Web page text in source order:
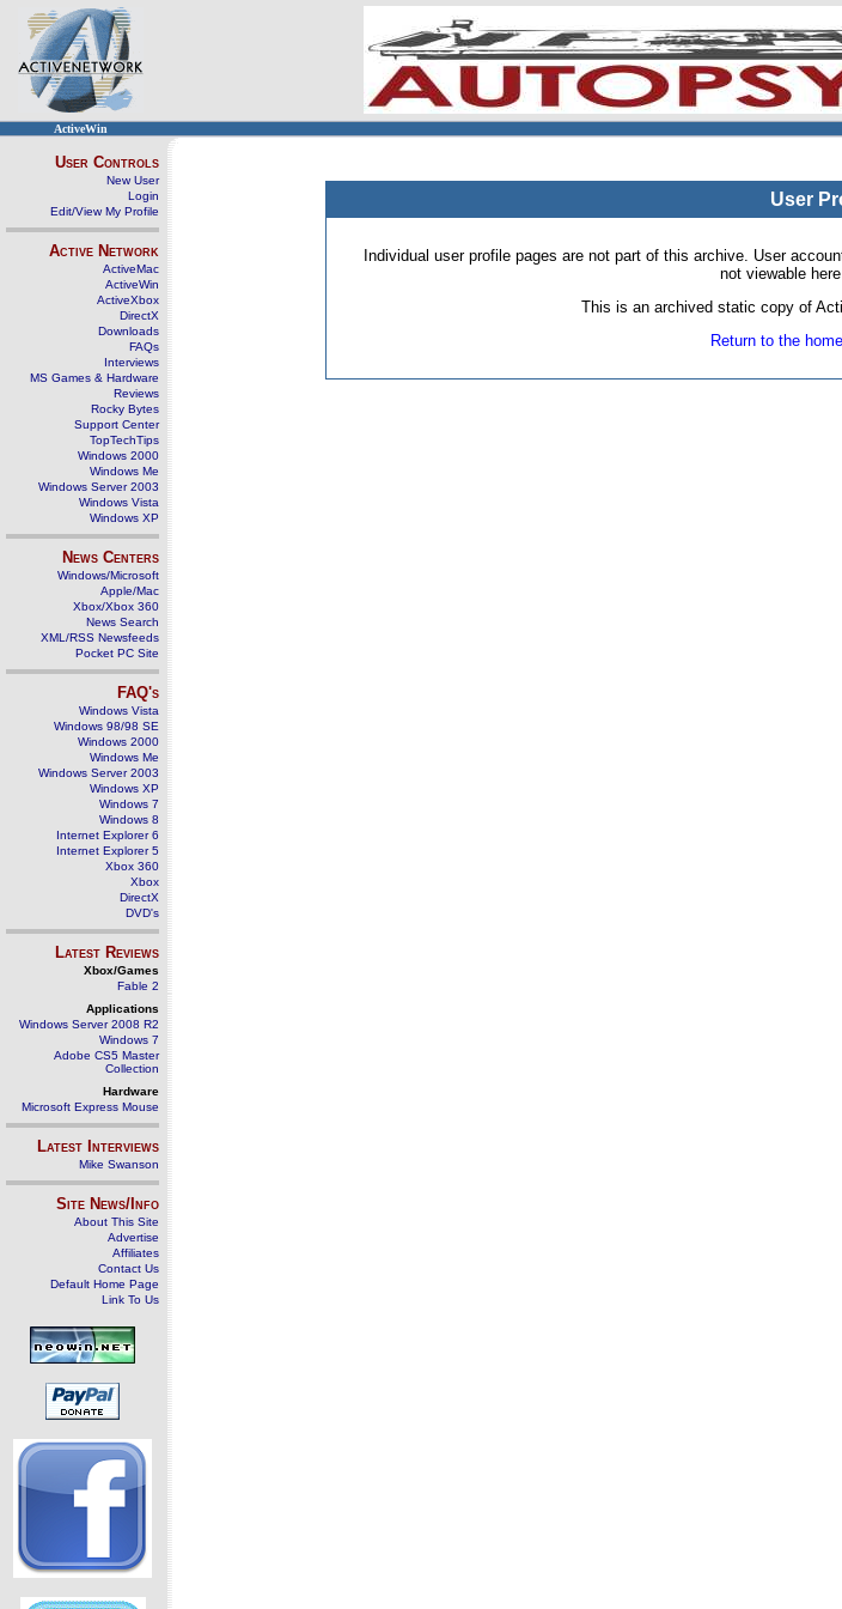
ActiveWin
User Controls
New User
Login
Edit/View My Profile
Active Network
ActiveMac
ActiveWin
ActiveXbox
DirectX
Downloads
FAQs
Interviews
MS Games & Hardware
Reviews
Rocky Bytes
Support Center
TopTechTips
Windows 2000
Windows Me
Windows Server 2003
Windows Vista
Windows XP
News Centers
Windows/Microsoft
Apple/Mac
Xbox/Xbox 360
News Search
XML/RSS Newsfeeds
Pocket PC Site
FAQ's
Windows Vista
Windows 98/98 SE
Windows 2000
Windows Me
Windows Server 2003
Windows XP
Windows 7
Windows 8
Internet Explorer 6
Internet Explorer 5
Xbox 360
Xbox
DirectX
DVD's
Latest Reviews
Xbox/Games
Fable 2
Applications
Windows Server 2008 R2
Windows 7
Adobe CS5 Master
Collection
Hardware
Microsoft Express Mouse
Latest Interviews
Mike Swanson
Site News/Info
About This Site
Advertise
Affiliates
Contact Us
Default Home Page
Link To Us
User
Individual user profile pages are not part of this archive. User
not viewable
This is an archived static copy of
Return to the